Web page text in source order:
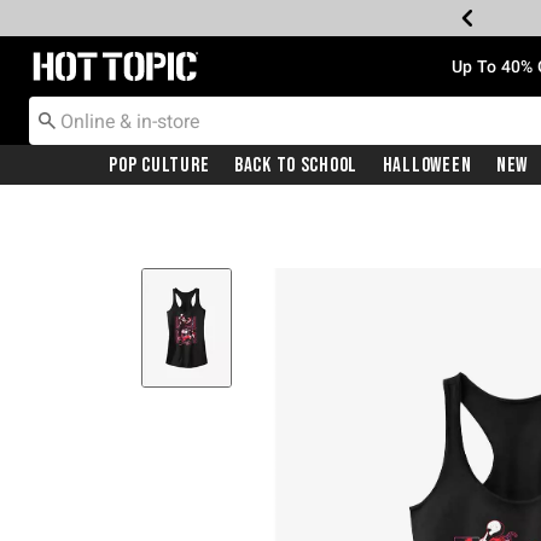
Redirect to Hot Topic Home Page Up To
Pop Culture Back To School Halloween New